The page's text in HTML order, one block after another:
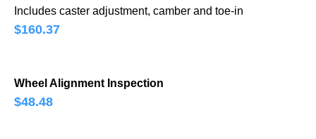
Includes caster adjustment, camber and toe-in
$160.37
Wheel Alignment Inspection
$48.48